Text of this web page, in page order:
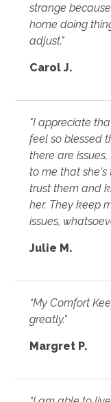
strange
home doing
adjust."
Carol J.
"I appreciate
feel so blessed
there are
to me that she's
trust them and
her. They keep
issues,
Julie M.
“My Comfort
greatly.”
Margret P.